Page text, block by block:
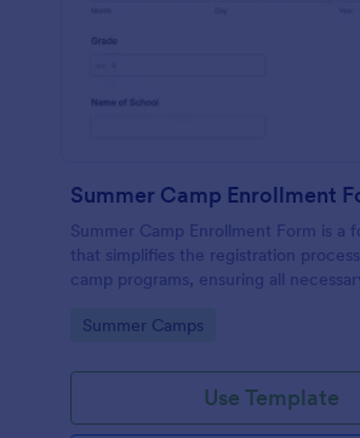
Summer Camp Enrollment
Summer Camp Enrollment Form is a
that simplifies the registration
camp programs, ensuring all
features that showcase Jotform's
Go to Category:
Summer Camps
Use Template